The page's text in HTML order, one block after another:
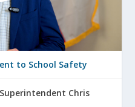
to School Safety
Chris